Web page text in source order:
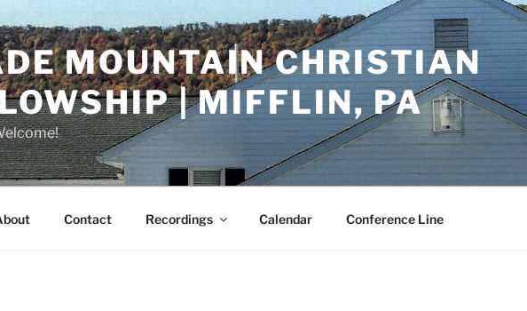
MOUNTAIN CHRISTIAN
| MIFFLIN, PA
Contact Recordings Calendar Conference Line